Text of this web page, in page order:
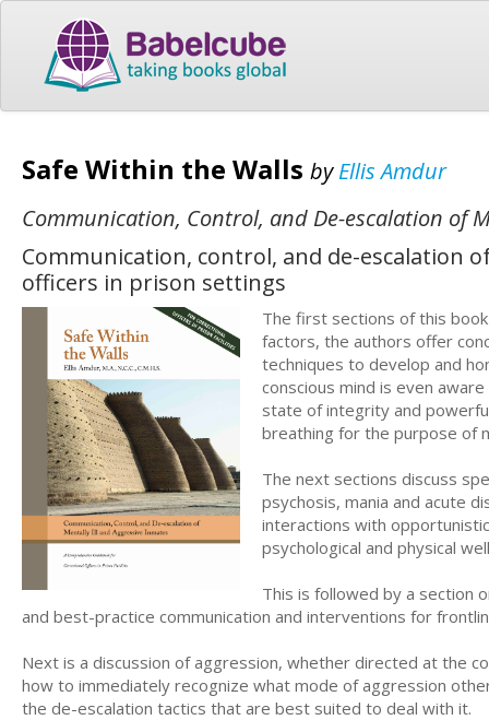
Safe Within the Walls byEllis Amdur
Communication, Control, and De-escalation of
Communication, control, and de-escalation
officers in prison settings
The first sections of this
factors, the authors offer
techniques to develop and
conscious mind is even
state of integrity and
breathing for the purpose of
The next sections discuss
psychosis, mania and acute
interactions with
psychological and physical
This is followed by a section
and best-practice communication and interventions for
Next is a discussion of aggression, whether directed at the
how to immediately recognize what mode of aggression
the de-escalation tactics that are best suited to deal with it.